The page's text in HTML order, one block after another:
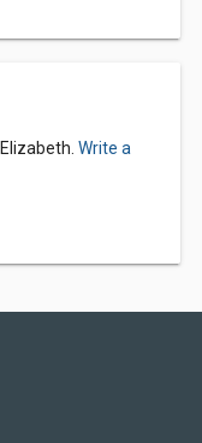
Write a